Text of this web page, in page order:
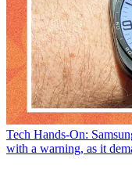
Tech Hands-On:
with a warning, as it